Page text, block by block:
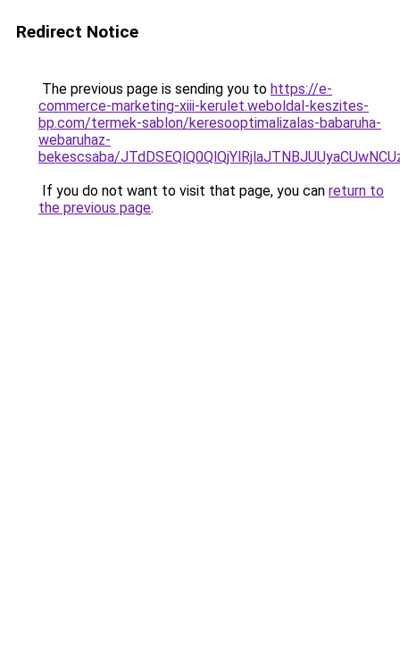
Redirect Notice
The previous page is sending you to https://e-
commerce-marketing-xiii-kerulet.weboldal-keszites-
bp.com/termek-sablon/keresooptimalizalas-babaruha-
webaruhaz-
bekescsaba/
If you do not want to visit that page, you can return to
the previous page.